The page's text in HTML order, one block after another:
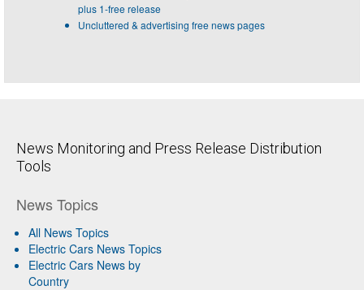
plus 1-free release
Uncluttered & advertising free news pages
News Monitoring and Press Release Distribution
Tools
News Topics
All News Topics
Electric Cars News Topics
Electric Cars News by
Country